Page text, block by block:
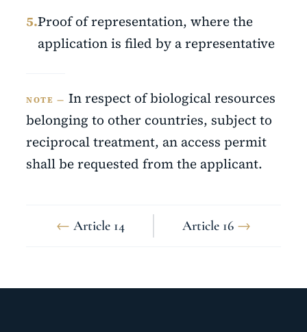
5.Proof of representation, where the
application is filed by a representative
NOTE — In respect of biological resources
belonging to other countries, subject to
reciprocal treatment, an access permit
shall be requested from the applicant.
← Article 14 Article 16 →